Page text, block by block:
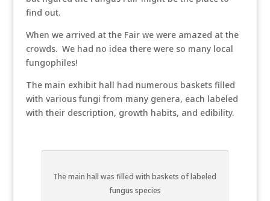
find out.
When we arrived at the Fair we were amazed at the
crowds. We had no idea there were so many local
fungophiles!
The main exhibit hall had numerous baskets filled
with various fungi from many genera, each labeled
with their description, growth habits, and edibility.
The main hall was filled with baskets of labeled
fungus species